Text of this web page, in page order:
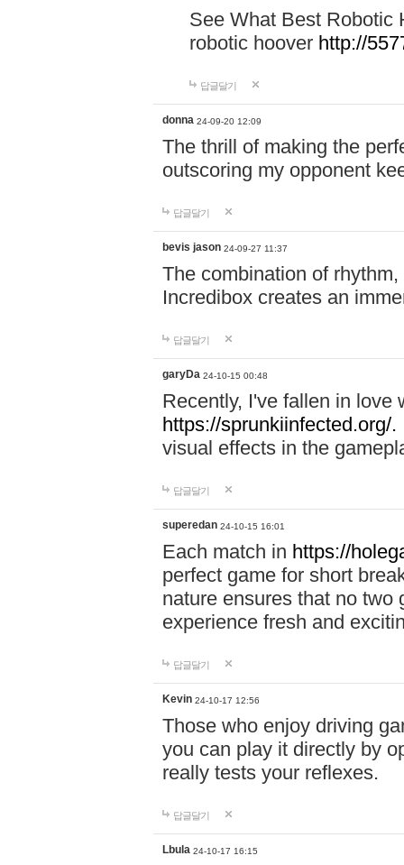
See What Best Robotic
robotic hoover http://
답글달기
donna 24-09-20 12:09
The thrill of making the
outscoring my opponent
답글달기
bevis jason 24-09-27 11:37
The combination of
Incredibox creates an
답글달기
garyDa 24-10-15 00:48
Recently, I've fallen in love
https://sprunkiinfected.org/.
visual effects in the
답글달기
superedan 24-10-15 16:01
Each match in https://
perfect game for short
nature ensures that no two
experience fresh and
답글달기
Kevin 24-10-17 12:56
Those who enjoy driving
you can play it directly by
really tests your reflexes.
답글달기
Lbula 24-10-17 16:15